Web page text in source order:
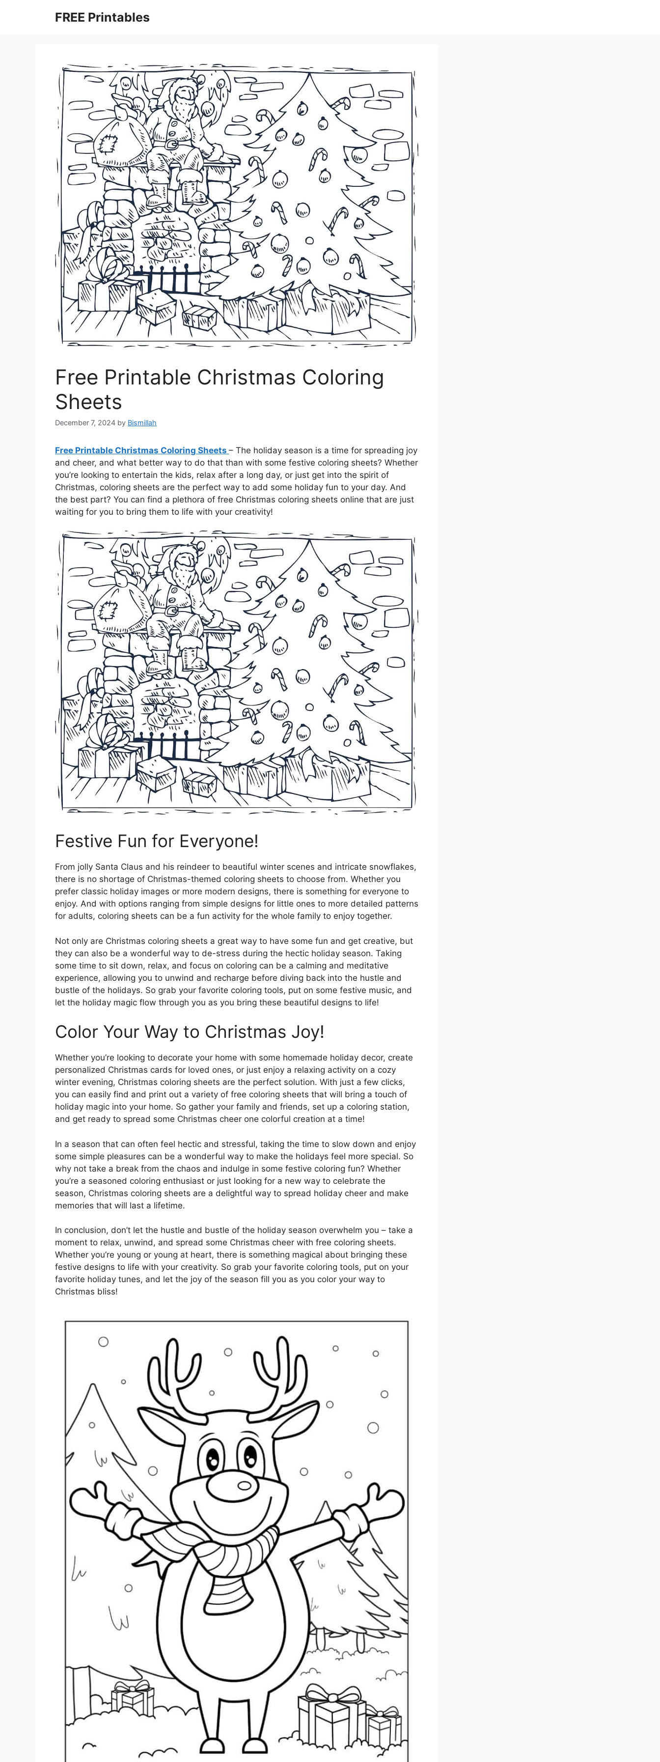
FREE Printables
Free Printable Christmas Coloring
Sheets
December 7, 2024 by Bismillah
Free Printable Christmas Coloring Sheets – The holiday season is a time for spreading joy
and cheer, and what better way to do that than with some festive coloring sheets? Whether
you’re looking to entertain the kids, relax after a long day, or just get into the spirit of
Christmas, coloring sheets are the perfect way to add some holiday fun to your day. And
the best part? You can find a plethora of free Christmas coloring sheets online that are just
waiting for you to bring them to life with your creativity!
Festive Fun for Everyone!
From jolly Santa Claus and his reindeer to beautiful winter scenes and intricate snowflakes,
there is no shortage of Christmas-themed coloring sheets to choose from. Whether you
prefer classic holiday images or more modern designs, there is something for everyone to
enjoy. And with options ranging from simple designs for little ones to more detailed patterns
for adults, coloring sheets can be a fun activity for the whole family to enjoy together.
Not only are Christmas coloring sheets a great way to have some fun and get creative, but
they can also be a wonderful way to de-stress during the hectic holiday season. Taking
some time to sit down, relax, and focus on coloring can be a calming and meditative
experience, allowing you to unwind and recharge before diving back into the hustle and
bustle of the holidays. So grab your favorite coloring tools, put on some festive music, and
let the holiday magic flow through you as you bring these beautiful designs to life!
Color Your Way to Christmas Joy!
Whether you’re looking to decorate your home with some homemade holiday decor, create
personalized Christmas cards for loved ones, or just enjoy a relaxing activity on a cozy
winter evening, Christmas coloring sheets are the perfect solution. With just a few clicks,
you can easily find and print out a variety of free coloring sheets that will bring a touch of
holiday magic into your home. So gather your family and friends, set up a coloring station,
and get ready to spread some Christmas cheer one colorful creation at a time!
In a season that can often feel hectic and stressful, taking the time to slow down and enjoy
some simple pleasures can be a wonderful way to make the holidays feel more special. So
why not take a break from the chaos and indulge in some festive coloring fun? Whether
you’re a seasoned coloring enthusiast or just looking for a new way to celebrate the
season, Christmas coloring sheets are a delightful way to spread holiday cheer and make
memories that will last a lifetime.
In conclusion, don’t let the hustle and bustle of the holiday season overwhelm you – take a
moment to relax, unwind, and spread some Christmas cheer with free coloring sheets.
Whether you’re young or young at heart, there is something magical about bringing these
festive designs to life with your creativity. So grab your favorite coloring tools, put on your
favorite holiday tunes, and let the joy of the season fill you as you color your way to
Christmas bliss!